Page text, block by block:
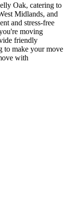
Oak, catering to
Midlands, and
and stress-free
moving
friendly
to make your move
with